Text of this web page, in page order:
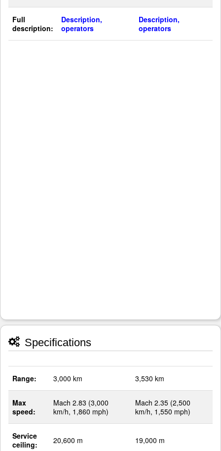
Full
description:
Description,
operators
Description,
operators
Specifications
Range: 3,000 km 3,530 km
Max
speed:
Mach 2.83 (3,000
km/h, 1,860 mph)
Mach 2.35 (2,500
km/h, 1,550 mph)
Service
ceiling:
20,600 m 19,000 m